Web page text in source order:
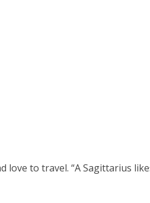
love to travel. “A Sagittarius